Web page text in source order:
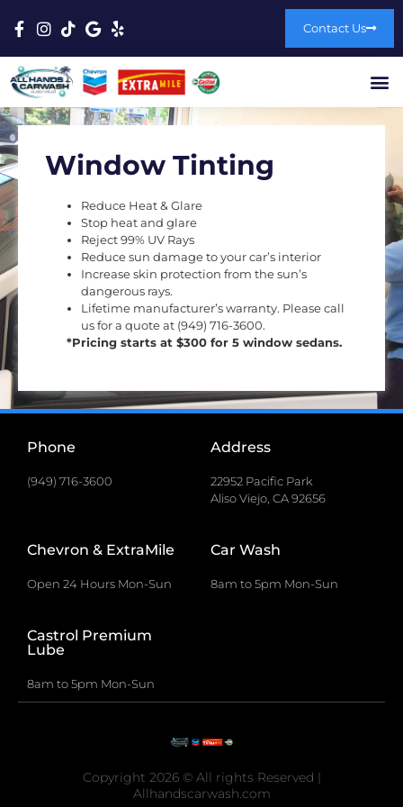
Contact Us
Window Tinting
Reduce Heat & Glare
Stop heat and glare
Reject 99% UV Rays
Reduce sun damage to your car’s interior
Increase skin protection from the sun’s
dangerous rays.
Lifetime manufacturer’s warranty. Please call
us for a quote at (949) 716-3600.
*Pricing starts at $300 for 5 window sedans.
Phone
(949) 716-3600
Address
22952 Pacific Park
Aliso Viejo, CA 92656
Chevron & ExtraMile
Open 24 Hours Mon-Sun
Car Wash
8am to 5pm Mon-Sun
Castrol Premium
Lube
8am to 5pm Mon-Sun
Copyright 2026 © All rights Reserved |
Allhandscarwash.com